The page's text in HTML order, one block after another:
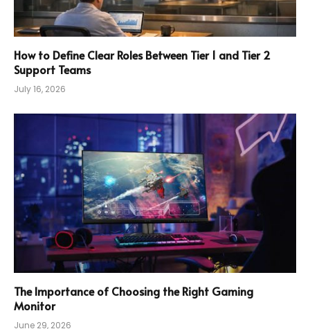
How to Define Clear Roles Between Tier 1 and Tier 2
Support Teams
July 16, 2026
The Importance of Choosing the Right Gaming
Monitor
June 29, 2026